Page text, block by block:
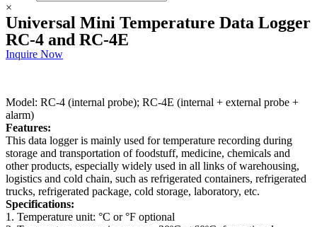
×
Universal Mini Temperature Data Logger
RC-4 and RC-4E
Inquire Now
Model: RC-4 (internal probe); RC-4E (internal + external probe +
alarm)
Features:
This data logger is mainly used for temperature recording during
storage and transportation of foodstuff, medicine, chemicals and
other products, especially widely used in all links of warehousing,
logistics and cold chain, such as refrigerated containers, refrigerated
trucks, refrigerated package, cold storage, laboratory, etc.
Specifications:
1. Temperature unit: °C or °F optional